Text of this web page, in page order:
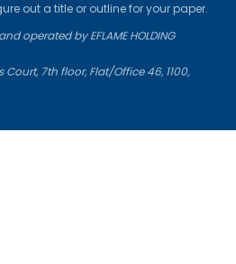
out a title or outline for your paper.
operated by EFLAME HOLDING
Court, 7th floor, Flat/Office 46, 1100,